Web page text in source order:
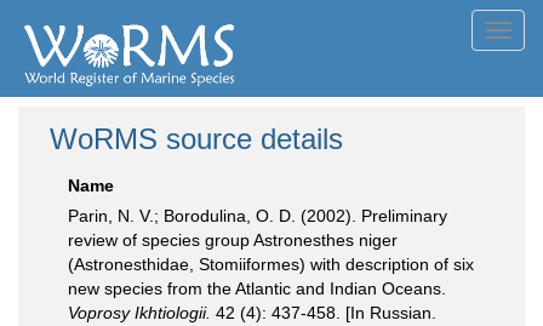
WoRMS source details
Name
Parin, N. V.; Borodulina, O. D. (2002). Preliminary
review of species group Astronesthes niger
(Astronesthidae, Stomiiformes) with description of six
new species from the Atlantic and Indian Oceans.
Voprosy Ikhtiologii. 42 (4): 437-458. [In Russian.